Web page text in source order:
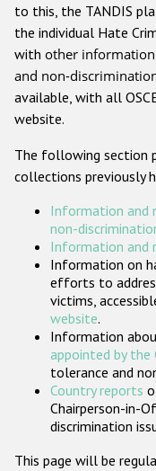
Other hate
to this, the TANDIS
the individual Hate
with other
and non-
available, with all
website.
The following section
collections previously
Information and
non-
Information and
Information on
efforts to
victims,
website.
Information
appointed by the
tolerance and
Country reports
Chairperson-in-
discrimination
This page will be